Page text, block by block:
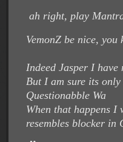
ah right, play
VemonZ be nice,
Indeed Jasper I
But I am sure its
Questionabble Wa
When that happens
resembles blocker in